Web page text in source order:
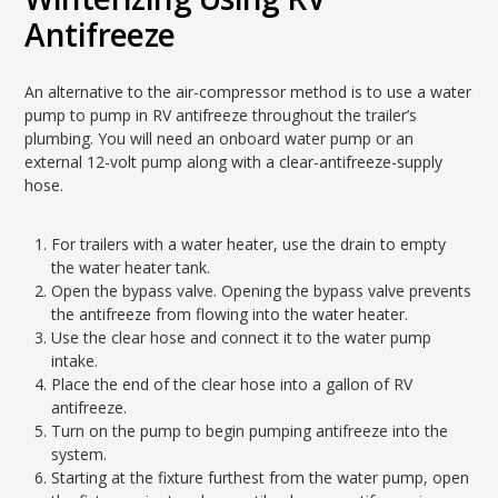
Antifreeze
An alternative to the air-compressor method is to use a water
pump to pump in RV antifreeze throughout the trailer’s
plumbing. You will need an onboard water pump or an
external 12-volt pump along with a clear-antifreeze-supply
hose.
For trailers with a water heater, use the drain to empty
the water heater tank.
Open the bypass valve. Opening the bypass valve prevents
the antifreeze from flowing into the water heater.
Use the clear hose and connect it to the water pump
intake.
Place the end of the clear hose into a gallon of RV
antifreeze.
Turn on the pump to begin pumping antifreeze into the
system.
Starting at the fixture furthest from the water pump, open